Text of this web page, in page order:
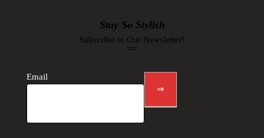
Stay So Stylish
Subscribe to Our Newsletter!
footer
Email
⇒